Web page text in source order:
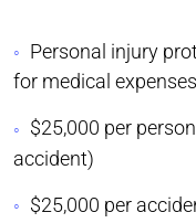
Personal injury
for medical expenses
$25,000 per
accident)
$25,000 per